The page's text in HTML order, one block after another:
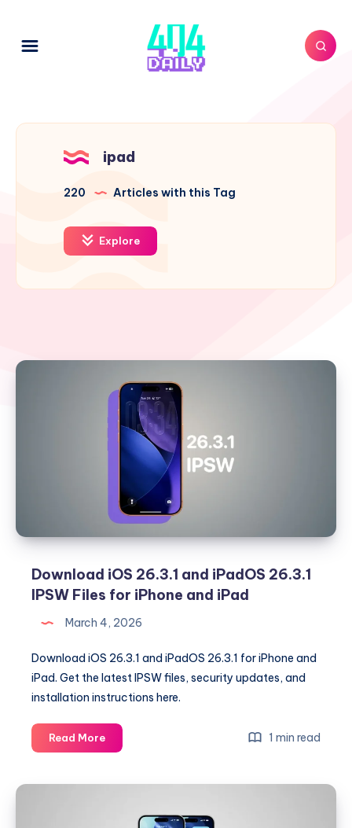
ipad
220 Articles with this Tag
Explore
Download iOS 26.3.1 and iPadOS 26.3.1
IPSW Files for iPhone and iPad
March 4, 2026
Download iOS 26.3.1 and iPadOS 26.3.1 for iPhone and
iPad. Get the latest IPSW files, security updates, and
installation instructions here.
Read MoreDownload
iOS
1 min read